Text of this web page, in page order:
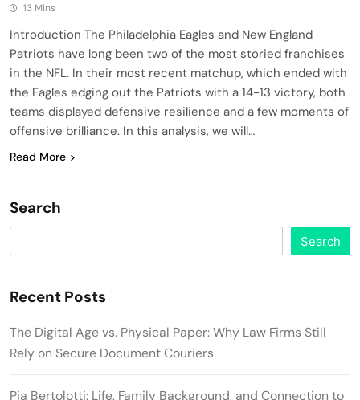
13 Mins
Introduction The Philadelphia Eagles and New England
Patriots have long been two of the most storied franchises
in the NFL. In their most recent matchup, which ended with
the Eagles edging out the Patriots with a 14-13 victory, both
teams displayed defensive resilience and a few moments of
offensive brilliance. In this analysis, we will…
Read More
Search
Search
Recent Posts
The Digital Age vs. Physical Paper: Why Law Firms Still
Rely on Secure Document Couriers
Pia Bertolotti: Life, Family Background, and Connection to